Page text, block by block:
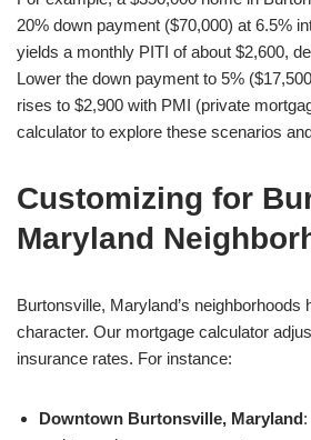
20% down payment ($70,000) at 6.5%
yields a monthly PITI of about $2,600,
Lower the down payment to 5%
rises to $2,900 with PMI (private
calculator to explore these scenarios
Customizing for
Maryland
Burtonsville, Maryland’s
character. Our mortgage calculator
insurance rates. For instance:
Downtown Burtonsville, Maryland